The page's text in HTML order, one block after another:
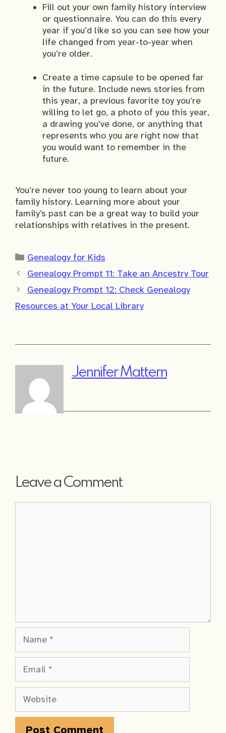
Fill out your own family history interview
or questionnaire. You can do this every
year if you’d like so you can see how your
life changed from year-to-year when
you’re older.
Create a time capsule to be opened far
in the future. Include news stories from
this year, a previous favorite toy you’re
willing to let go, a photo of you this year,
a drawing you’ve done, or anything that
represents who you are right now that
you would want to remember in the
future.
You’re never too young to learn about your
family history. Learning more about your
family’s past can be a great way to build your
relationships with relatives in the present.
Categories
Genealogy for Kids
Genealogy Prompt 11: Take an Ancestry Tour
Genealogy Prompt 12: Check Genealogy
Resources at Your Local Library
Jennifer Mattern
Leave a Comment